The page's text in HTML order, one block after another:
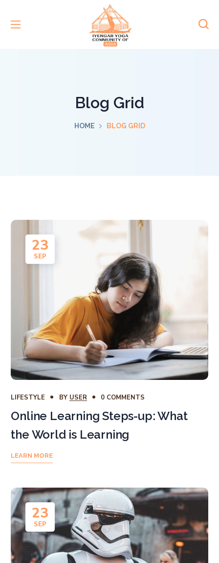
Blog Grid
HOME BLOG GRID
23
SEP
LIFESTYLE BY USER 0 COMMENTS
Online Learning Steps-up: What
the World is Learning
LEARN MORE
23
SEP